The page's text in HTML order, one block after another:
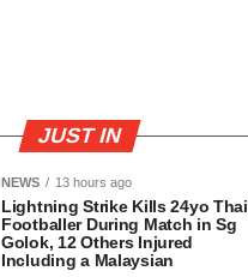
JUST IN
NEWS 13 hours ago
Lightning Strike Kills 24yo Thai
Footballer During Match in Sg
Golok, 12 Others Injured
Including a Malaysian